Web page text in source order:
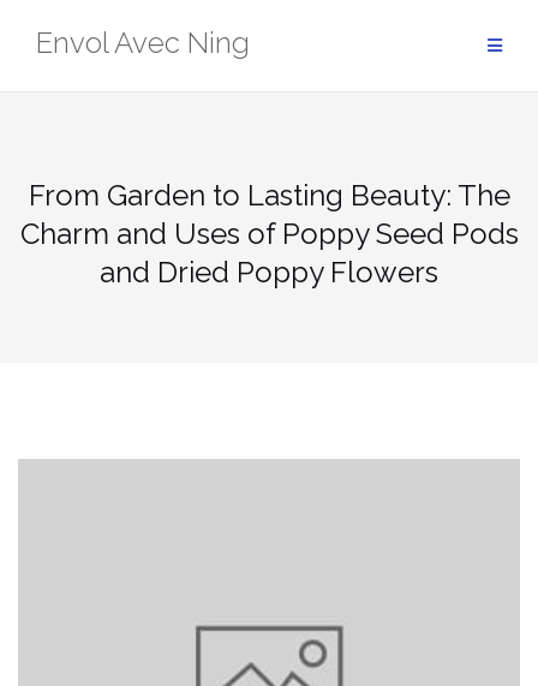
Envol Avec Ning
From Garden to Lasting Beauty: The
Charm and Uses of Poppy Seed Pods
and Dried Poppy Flowers